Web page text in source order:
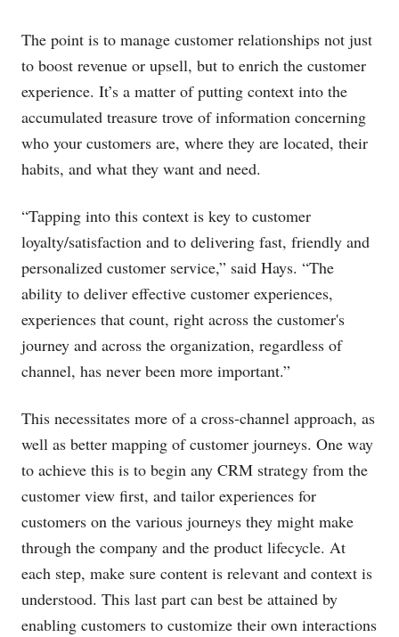
The point is to manage customer relationships not just
to boost revenue or upsell, but to enrich the customer
experience. It’s a matter of putting context into the
accumulated treasure trove of information concerning
who your customers are, where they are located, their
habits, and what they want and need.
“Tapping into this context is key to customer
loyalty/satisfaction and to delivering fast, friendly and
personalized customer service,” said Hays. “The
ability to deliver effective customer experiences,
experiences that count, right across the customer's
journey and across the organization, regardless of
channel, has never been more important.”
This necessitates more of a cross-channel approach, as
well as better mapping of customer journeys. One way
to achieve this is to begin any CRM strategy from the
customer view first, and tailor experiences for
customers on the various journeys they might make
through the company and the product lifecycle. At
each step, make sure content is relevant and context is
understood. This last part can best be attained by
enabling customers to customize their own interactions